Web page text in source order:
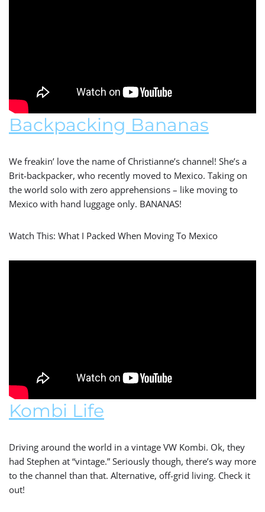
Backpacking Bananas
We freakin’ love the name of Christianne’s channel! She’s a
Brit-backpacker, who recently moved to Mexico. Taking on
the world solo with zero apprehensions – like moving to
Mexico with hand luggage only. BANANAS!
Watch This: What I Packed When Moving To Mexico
Kombi Life
Driving around the world in a vintage VW Kombi. Ok, they
had Stephen at “vintage.” Seriously though, there’s way more
to the channel than that. Alternative, off-grid living. Check it
out!